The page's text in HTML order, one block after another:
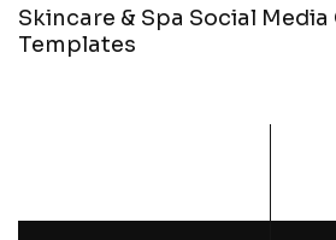
Skincare & Spa Social Media
Templates